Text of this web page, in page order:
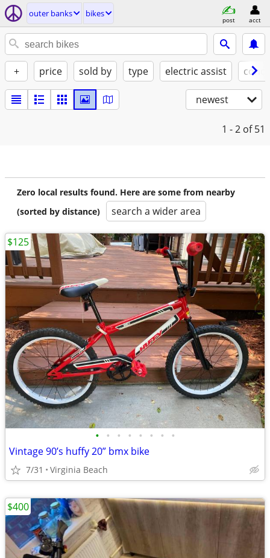
outer banks bikes
post acct
+ price sold by type electric assist
newest
1 - 2 of 51
Zero local results found. Here are some from nearby
(sorted by distance)
search a wider area
• • • • • • • •
Vintage 90’s huffy 20” bmx bike
7/31 Virginia Beach
$125
$400